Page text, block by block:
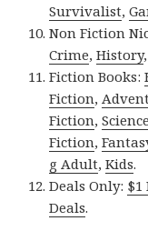
Survivalist,
Non Fiction
Crime,History
Fiction Books:
Fiction,
Fiction,Science
Fiction,
g Adult,Kids.
Deals Only: $1
Deals.